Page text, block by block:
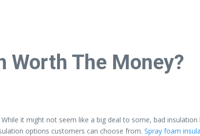
Worth The Money?
it might not seem like a big deal to some, bad
options customers can choose from. Spray foam